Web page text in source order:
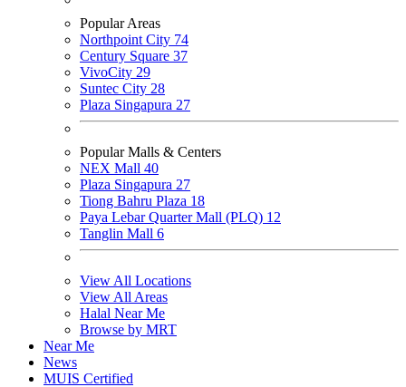
Popular Areas
Northpoint City 74
Century Square 37
VivoCity 29
Suntec City 28
Plaza Singapura 27
Popular Malls & Centers
NEX Mall 40
Plaza Singapura 27
Tiong Bahru Plaza 18
Paya Lebar Quarter Mall (PLQ) 12
Tanglin Mall 6
View All Locations
View All Areas
Halal Near Me
Browse by MRT
Near Me
News
MUIS Certified